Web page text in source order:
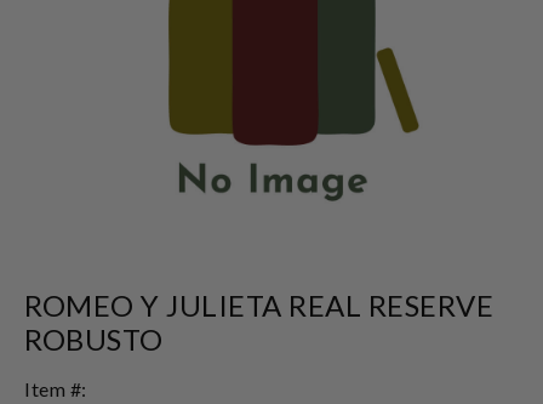
ROMEO Y JULIETA REAL RESERVE
ROBUSTO
Item #: